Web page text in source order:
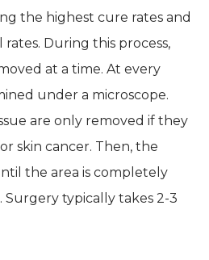
the highest cure rates and
rates. During this process,
at a time. At every
under a microscope.
are only removed if they
skin cancer. Then, the
the area is completely
typically takes 2-3